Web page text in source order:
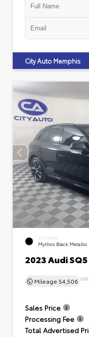
City Auto Memphis
EXTERIOR
Mythos Black Metallic
2023 Audi
Mileage 54,506 VIN:
Sales Price
Processing Fee
Total Advertised